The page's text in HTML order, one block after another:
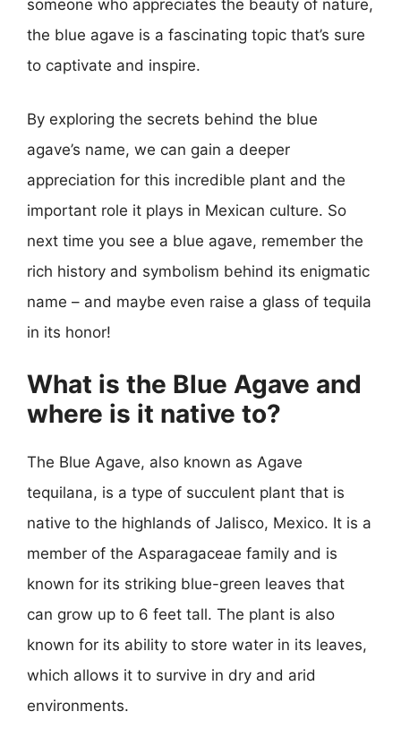
someone who appreciates the beauty of nature,
the blue agave is a fascinating topic that’s sure
to captivate and inspire.
By exploring the secrets behind the blue
agave’s name, we can gain a deeper
appreciation for this incredible plant and the
important role it plays in Mexican culture. So
next time you see a blue agave, remember the
rich history and symbolism behind its enigmatic
name – and maybe even raise a glass of tequila
in its honor!
What is the Blue Agave and
where is it native to?
The Blue Agave, also known as Agave
tequilana, is a type of succulent plant that is
native to the highlands of Jalisco, Mexico. It is a
member of the Asparagaceae family and is
known for its striking blue-green leaves that
can grow up to 6 feet tall. The plant is also
known for its ability to store water in its leaves,
which allows it to survive in dry and arid
environments.